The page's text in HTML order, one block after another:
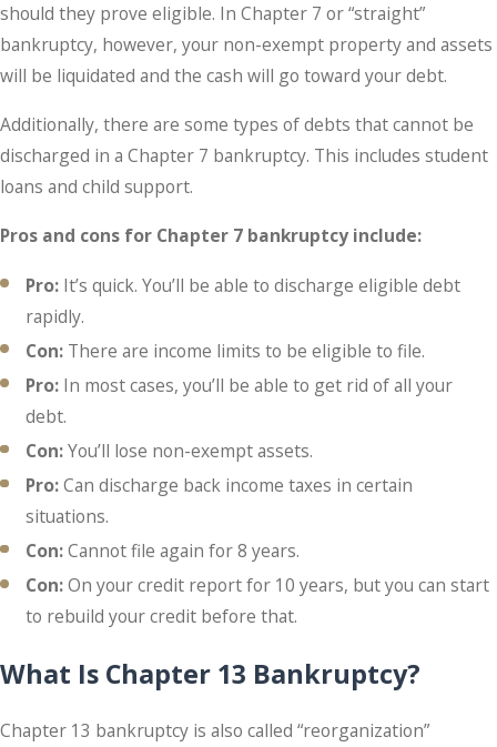
should they prove eligible. In Chapter 7 or “straight”
bankruptcy, however, your non-exempt property and assets
will be liquidated and the cash will go toward your debt.
Additionally, there are some types of debts that cannot be
discharged in a Chapter 7 bankruptcy. This includes student
loans and child support.
Pros and cons for Chapter 7 bankruptcy include:
Pro: It’s quick. You’ll be able to discharge eligible debt
rapidly.
Con: There are income limits to be eligible to file.
Pro: In most cases, you’ll be able to get rid of all your
debt.
Con:You’ll lose non-exempt assets.
Pro:Can discharge back income taxes in certain
situations.
Con:Cannot file again for 8 years.
Con:On your credit report for 10 years, but you can start
to rebuild your credit before that.
What Is Chapter 13 Bankruptcy?
Chapter 13 bankruptcy is also called “reorganization”